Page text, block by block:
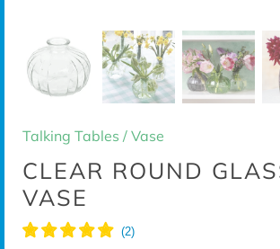
Talking Tables / Vase
CLEAR ROUND
VASE